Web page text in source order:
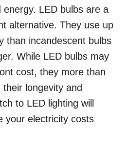
energy. LED bulbs are a
alternative. They use up
than incandescent bulbs
While LED bulbs may
cost, they more than
longevity and
to LED lighting will
your electricity costs